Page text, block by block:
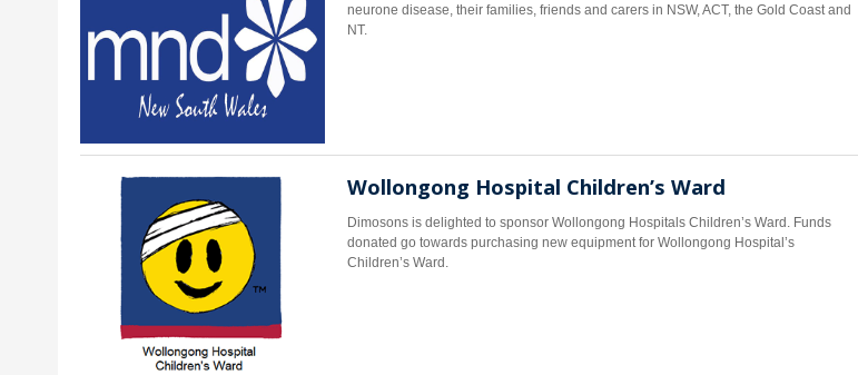
neurone disease, their families, friends and carers in NSW, ACT, the Gold Coast and
NT.
Wollongong Hospital Children’s Ward
Dimosons is delighted to sponsor Wollongong Hospitals Children’s Ward. Funds
donated go towards purchasing new equipment for Wollongong Hospital’s
Children’s Ward.